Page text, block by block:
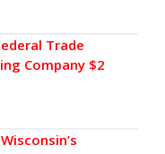
Trade
Company $2